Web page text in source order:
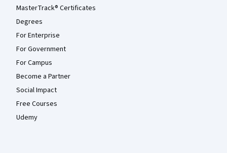
MasterTrack® Certificates
Degrees
For Enterprise
For Government
For Campus
Become a Partner
Social Impact
Free Courses
Udemy